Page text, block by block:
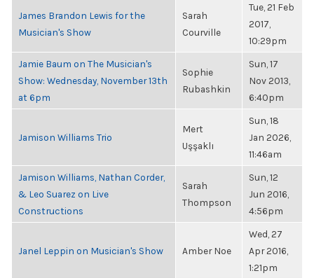
James Brandon Lewis for the
Musician's Show
Sarah
Courville
Tue, 21 Feb
2017,
10:29pm
Jamie Baum on The Musician's
Show: Wednesday, November 13th
at 6pm
Sophie
Rubashkin
Sun, 17
Nov 2013,
6:40pm
Jamison Williams Trio
Mert
Uşşaklı
Sun, 18
Jan 2026,
11:46am
Jamison Williams, Nathan Corder,
& Leo Suarez on Live
Constructions
Sarah
Thompson
Sun, 12
Jun 2016,
4:56pm
Janel Leppin on Musician's Show Amber Noe
Wed, 27
Apr 2016,
1:21pm